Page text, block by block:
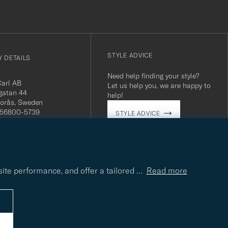
performance, and offer a tailored … Read more
DETAILS
AB
44
Sweden
5739
STYLE ADVICE
Need help finding your style?
Let us help you, we are happy to
help!
STYLE ADVICE